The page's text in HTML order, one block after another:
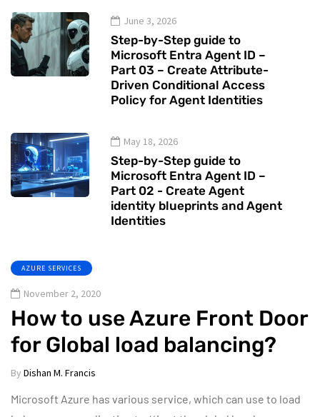
June 3, 2026
Step-by-Step guide to
Microsoft Entra Agent ID –
Part 03 – Create Attribute-
Driven Conditional Access
Policy for Agent Identities
May 18, 2026
Step-by-Step guide to
Microsoft Entra Agent ID –
Part 02 - Create Agent
identity blueprints and Agent
Identities
AZURE SERVICES
November 2, 2020
How to use Azure Front Door
for Global load balancing?
By Dishan M. Francis
Microsoft Azure has various service, which can use to load